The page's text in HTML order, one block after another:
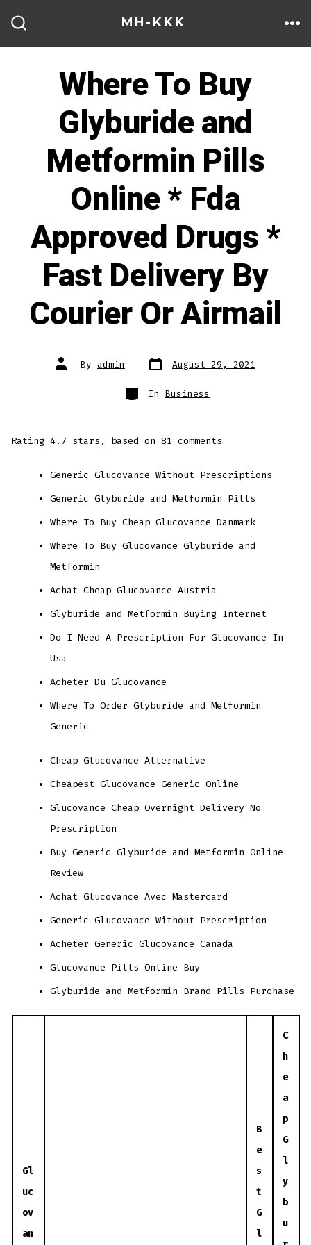
content
MH-KKK
Where To Buy
Glyburide and
Metformin Pills
Online * Fda
Approved Drugs *
Fast Delivery By
Courier Or Airmail
Post
author
By admin Post
date
August 29, 2021
Categories
In Business
Rating4.7 stars, based on81 comments
Generic Glucovance Without Prescriptions
Generic Glyburide and Metformin Pills
Where To Buy Cheap Glucovance Danmark
Where To Buy Glucovance Glyburide and
Metformin
Achat Cheap Glucovance Austria
Glyburide and Metformin Buying Internet
Do I Need A Prescription For Glucovance In
Usa
Acheter Du Glucovance
Where To Order Glyburide and Metformin
Generic
Cheap Glucovance Alternative
Cheapest Glucovance Generic Online
Glucovance Cheap Overnight Delivery No
Prescription
Buy Generic Glyburide and Metformin Online
Review
Achat Glucovance Avec Mastercard
Generic Glucovance Without Prescription
Acheter Generic Glucovance Canada
Glucovance Pills Online Buy
Glyburide and Metformin Brand Pills Purchase
Gl
uc
ov
an
B
e
s
t
G
l
C
h
e
a
p
G
l
y
b
u